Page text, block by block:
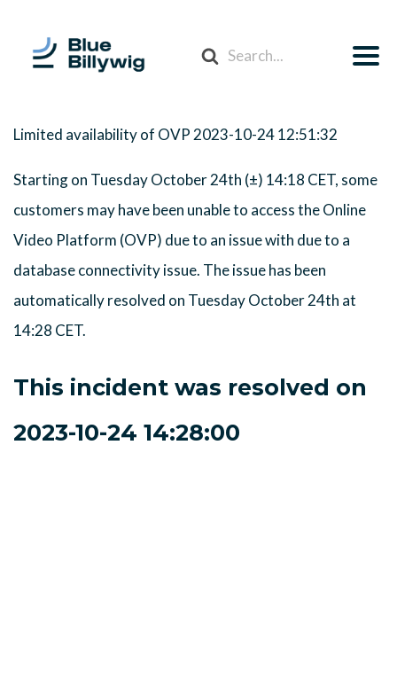
Limited availability of OVP 2023-10-24 12:51:32
Starting on Tuesday October 24th (±) 14:18 CET, some
customers may have been unable to access the Online
Video Platform (OVP) due to an issue with due to a
database connectivity issue. The issue has been
automatically resolved on Tuesday October 24th at
14:28 CET.
This incident was resolved on
2023-10-24 14:28:00